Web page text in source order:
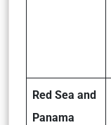
Red Sea and
Panama